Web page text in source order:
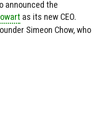
announced the
as its new CEO.
Simeon Chow, who